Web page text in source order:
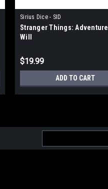
Sirius Dice - SID
Stranger Things:
Will
$19.99
ADD TO CART
Address